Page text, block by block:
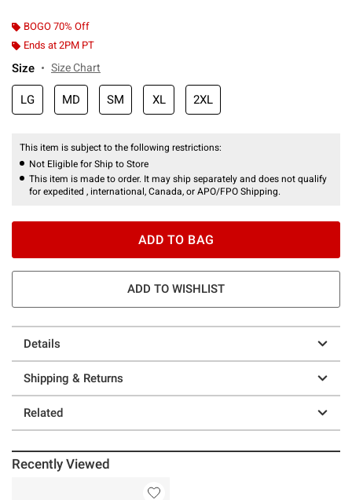
BOGO 70% Off
Ends at 2PM PT
Size Size Chart
LG MD SM XL 2XL
This item is subject to the following restrictions:
Not Eligible for Ship to Store
This item is made to order. It may ship separately and does not qualify
for expedited , international, Canada, or APO/FPO Shipping.
ADD TO BAG
ADD TO WISHLIST
Details
Shipping & Returns
Related
Recently Viewed